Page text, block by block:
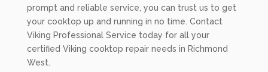
prompt and reliable service, you can trust us to get
your cooktop up and running in no time. Contact
Viking Professional Service today for all your
certified Viking cooktop repair needs in Richmond
West.